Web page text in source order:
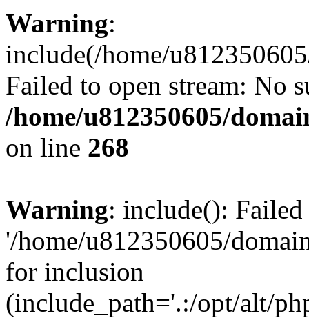
Warning:
include(/home/
Failed to open stream: No
/home/u812350605/
on line 268
Warning: include():
'/home/u812350605/
for inclusion
(include_path='.:/opt/alt/